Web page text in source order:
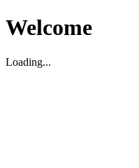
Welcome
Loading...